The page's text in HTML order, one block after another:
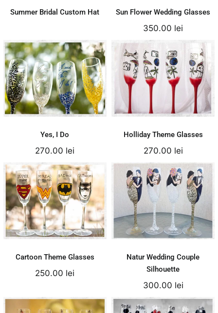
Summer Bridal Custom Hat Sun Flower Wedding Glasses
350.00 lei
Yes, I Do
270.00lei
Add to cart
Details
Yes, I Do
270.00 lei
Holliday Theme
Glasses
270.00 lei
Details
Holliday Theme Glasses
270.00 lei
Cartoon Theme
Glasses
250.00 lei
Add to cart
Details
Cartoon Theme Glasses
250.00 lei
Natur Wedding
Couple Silhouette
300.00lei
Add to cart
Details
Natur Wedding Couple
Silhouette
300.00 lei